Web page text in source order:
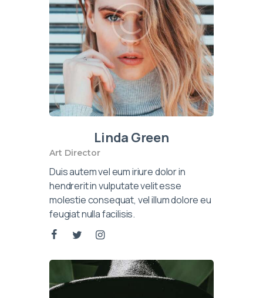
Linda Green
Art Director
Duis autem vel eum iriure dolor in
hendrerit in vulputate velit esse
molestie consequat, vel illum dolore eu
feugiat nulla facilisis.